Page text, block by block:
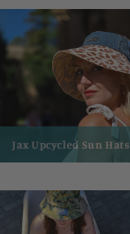
Jax Upcycled Sun Hats